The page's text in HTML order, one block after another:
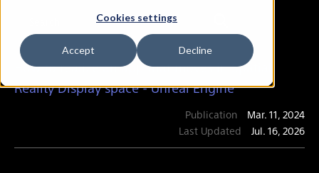
Cookies settings
Accept Decline
How to realize an app that moves in Spatial
Reality Display space - Unreal Engine
Publication Mar. 11, 2024
Last Updated
Jul. 16, 2026